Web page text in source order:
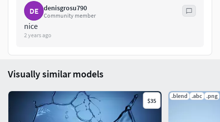
DE denisgrosu790
Community member
nice
2 years ago
Visually similar models
$35
.blend .abc .png